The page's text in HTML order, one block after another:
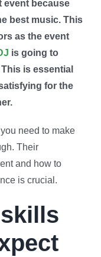
event because
best music. This
as the event
is going to
is essential
for the
need to make
Their
and how to
is crucial.